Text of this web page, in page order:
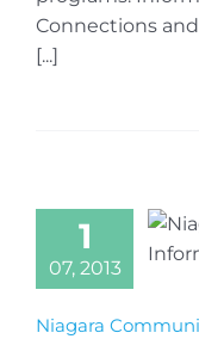
Connections
[...]
1
07, 2013
Niagara